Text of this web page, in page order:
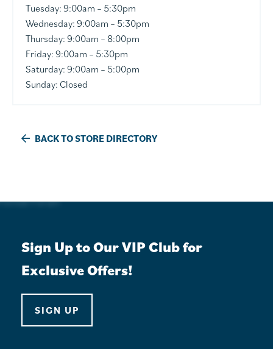
Tuesday: 9:00am – 5:30pm
Wednesday: 9:00am – 5:30pm
Thursday: 9:00am – 8:00pm
Friday: 9:00am – 5:30pm
Saturday: 9:00am – 5:00pm
Sunday: Closed
BACK TO STORE DIRECTORY
Sign Up to Our VIP Club for
Exclusive Offers!
SIGN UP